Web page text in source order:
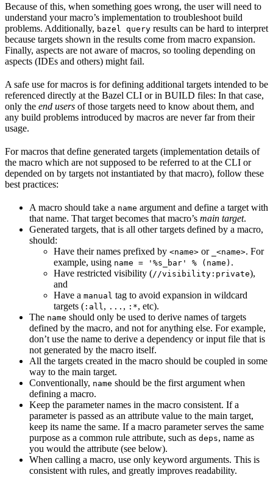
Because of this, when something goes wrong, the user will need to
understand your macro’s implementation to troubleshoot build
problems. Additionally, bazel query results can be hard to interpret
because targets shown in the results come from macro expansion.
Finally, aspects are not aware of macros, so tooling depending on
aspects (IDEs and others) might fail.
A safe use for macros is for defining additional targets intended to be
referenced directly at the Bazel CLI or in BUILD files: In that case,
only the end users of those targets need to know about them, and
any build problems introduced by macros are never far from their
usage.
For macros that define generated targets (implementation details of
the macro which are not supposed to be referred to at the CLI or
depended on by targets not instantiated by that macro), follow these
best practices:
A macro should take a name argument and define a target with
that name. That target becomes that macro’s main target.
Generated targets, that is all other targets defined by a macro,
should:
Have their names prefixed by <name> or _<name>. For
example, using name = '%s_bar' % (name) .
Have restricted visibility (//visibility:private),
and
Have a manual tag to avoid expansion in wildcard
targets ( :all , ... , :*, etc).
The name should only be used to derive names of targets
defined by the macro, and not for anything else. For example,
don’t use the name to derive a dependency or input file that is
not generated by the macro itself.
All the targets created in the macro should be coupled in some
way to the main target.
Conventionally, name should be the first argument when
defining a macro.
Keep the parameter names in the macro consistent. If a
parameter is passed as an attribute value to the main target,
keep its name the same. If a macro parameter serves the same
purpose as a common rule attribute, such as deps, name as
you would the attribute (see below).
When calling a macro, use only keyword arguments. This is
consistent with rules, and greatly improves readability.